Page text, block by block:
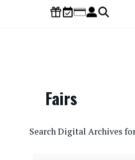
Fairs
Search Digital Archives